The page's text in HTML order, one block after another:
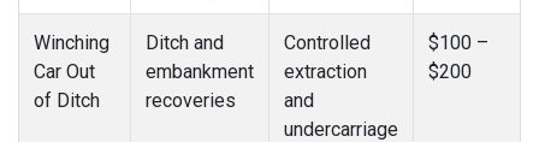
Winching
Car Out
of Ditch
Ditch and
embankment
recoveries
Controlled
extraction
and
undercarriage
$100 –
$200